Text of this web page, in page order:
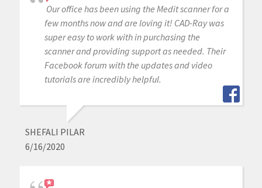
Our office has been using the Medit scanner for a
few months now and are loving it! CAD-Ray was
super easy to work with in purchasing the
scanner and providing support as needed. Their
Facebook forum with the updates and video
tutorials are incredibly helpful.
SHEFALI PILAR
6/16/2020